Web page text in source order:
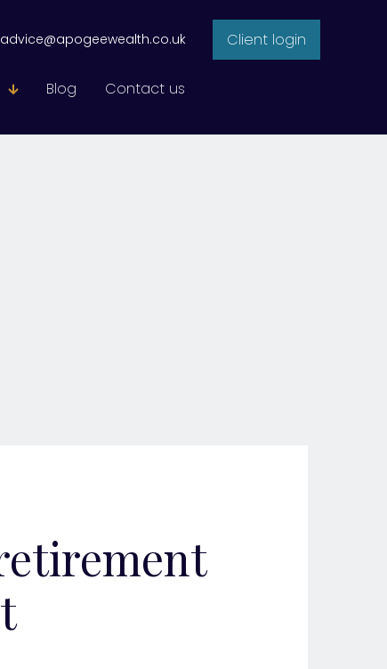
advice@apogeewealth.co.uk Client login
Blog Contact us